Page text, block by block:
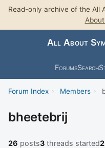
Read-only archive of the All
All About
ForumsSearch
Forum Index › Members ›
bheetebrij
26 posts3 threads started2